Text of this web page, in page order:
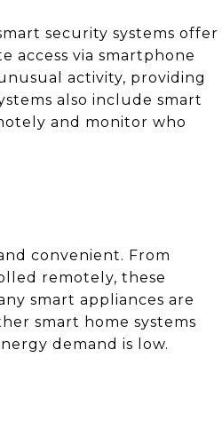
security systems offer
access via smartphone
activity, providing
also include smart
and monitor who
convenient. From
remotely, these
smart appliances are
smart home systems
demand is low.